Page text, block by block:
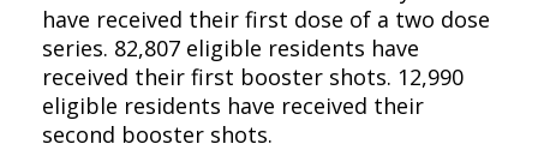
have received their first dose of a two dose
series. 82,807 eligible residents have
received their first booster shots. 12,990
eligible residents have received their
second booster shots.